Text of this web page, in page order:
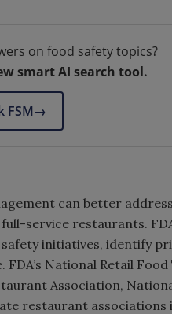
on food safety topics?
smart AI search tool.
FSM→
can better
service restaurants.
initiatives, identify
National Retail
Association,
restaurant associations